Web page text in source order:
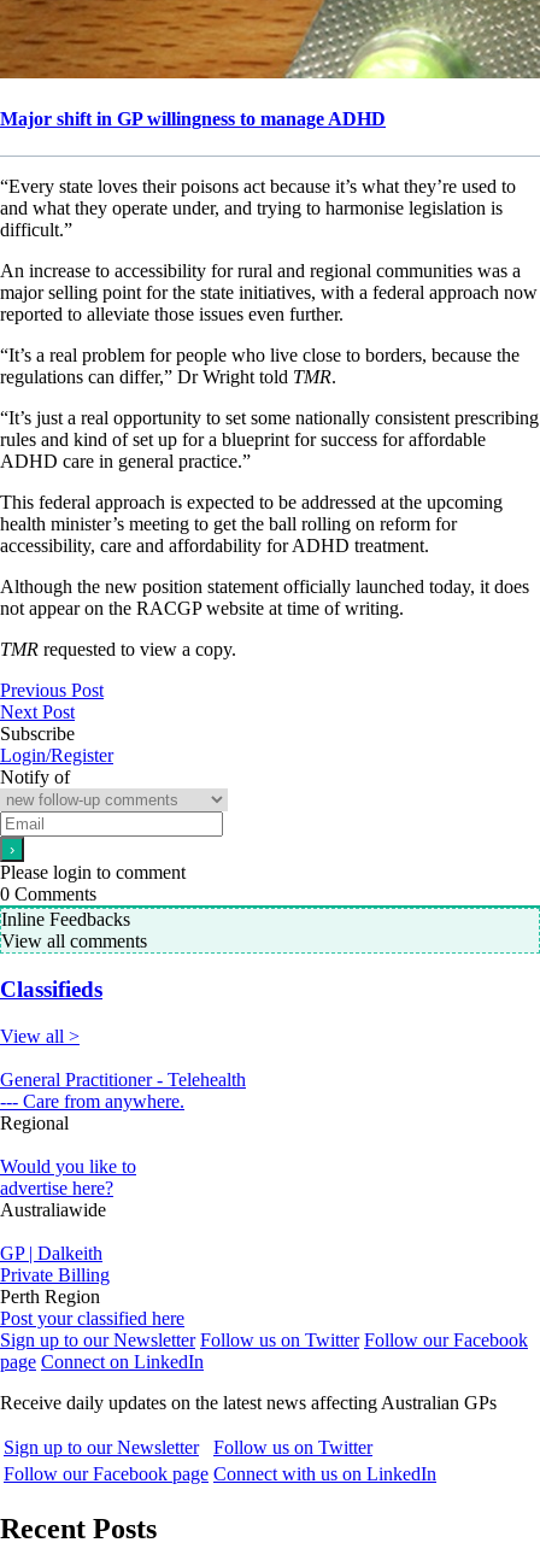
Major shift in GP willingness to manage ADHD
“Every state loves their poisons act because it’s what they’re used to
and what they operate under, and trying to harmonise legislation is
difficult.”
An increase to accessibility for rural and regional communities was a
major selling point for the state initiatives, with a federal approach now
reported to alleviate those issues even further.
“It’s a real problem for people who live close to borders, because the
regulations can differ,” Dr Wright told TMR.
“It’s just a real opportunity to set some nationally consistent prescribing
rules and kind of set up for a blueprint for success for affordable
ADHD care in general practice.”
This federal approach is expected to be addressed at the upcoming
health minister’s meeting to get the ball rolling on reform for
accessibility, care and affordability for ADHD treatment.
Although the new position statement officially launched today, it does
not appear on the RACGP website at time of writing.
TMR requested to view a copy.
Previous Post
Next Post
Subscribe
Login/Register
Notify of
Please login to comment
0 Comments
Inline Feedbacks
View all comments
Classifieds
View all >
General Practitioner - Telehealth
--- Care from anywhere.
Regional
Would you like to
advertise here?
Australiawide
GP | Dalkeith
Private Billing
Perth Region
Post your classified here
Sign up to our Newsletter Follow us on Twitter Follow our Facebook
page Connect on LinkedIn
Receive daily updates on the latest news affecting Australian GPs
Sign up to our Newsletter
Follow us on Twitter
Follow our Facebook page Connect with us on LinkedIn
Recent Posts